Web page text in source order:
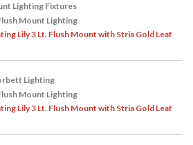
Lighting Fixtures
Mount Lighting
Lily 3 Lt. Flush Mount with Stria Gold Leaf
Lighting
Mount Lighting
Lily 3 Lt. Flush Mount with Stria Gold Leaf